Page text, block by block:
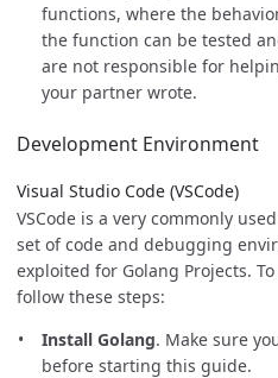
functions, where the
the function can be tested
are not responsible for
your partner wrote.
Development Environment
Visual Studio Code (VSCode)
VSCode is a very commonly
set of code and debugging
exploited for Golang Projects.
follow these steps:
Install Golang. Make sure
before starting this guide.